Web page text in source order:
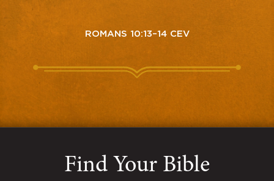
ROMANS 10:13–14 CEV
Find Your Bible